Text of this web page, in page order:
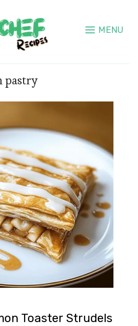
MENU
pastry
Toaster Strudels